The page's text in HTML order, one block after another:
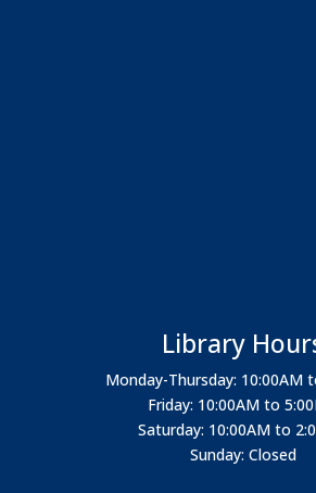
Library
Monday-Thursday: 10:00AM
Friday: 10:00AM to
Saturday: 10:00AM to
Sunday: Closed